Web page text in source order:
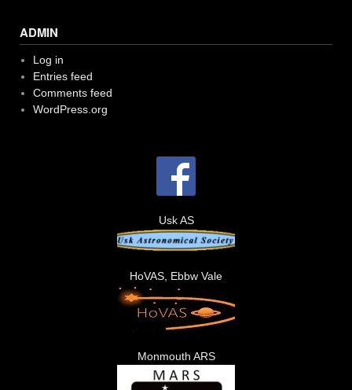
ADMIN
Log in
Entries feed
Comments feed
WordPress.org
Usk AS
HoVAS, Ebbw Vale
Monmouth ARS